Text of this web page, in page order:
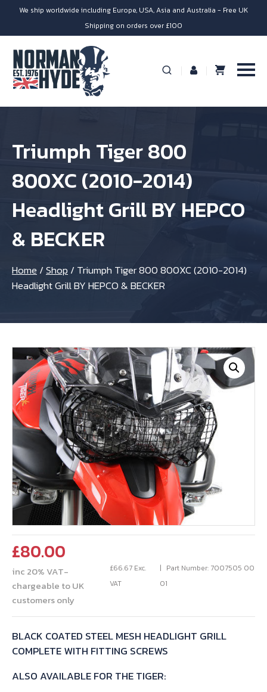
We ship worldwide including Europe, USA, Asia and Australia - Free UK
Shipping on orders over £100
Triumph Tiger 800
800XC (2010-2014)
Headlight Grill BY HEPCO
& BECKER
Home /Shop / Triumph Tiger 800 800XC (2010-2014)
Headlight Grill BY HEPCO & BECKER
£80.00
inc 20% VAT-
chargeable to UK
customers only
£66.67Exc.
VAT
Part Number: 7007505 00
01
BLACK COATED STEEL MESH HEADLIGHT GRILL
COMPLETE WITH FITTING SCREWS
ALSO AVAILABLE FOR THE TIGER: